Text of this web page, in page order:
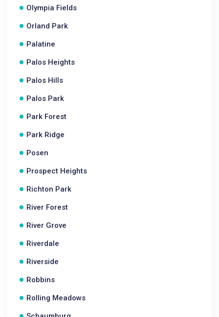
Olympia Fields
Orland Park
Palatine
Palos Heights
Palos Hills
Palos Park
Park Forest
Park Ridge
Posen
Prospect Heights
Richton Park
River Forest
River Grove
Riverdale
Riverside
Robbins
Rolling Meadows